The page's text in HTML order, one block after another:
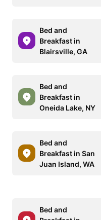
Bed and
Breakfast in
Blairsville, GA
Bed and
Breakfast in
Oneida Lake, NY
Bed and
Breakfast in San
Juan Island, WA
Bed and